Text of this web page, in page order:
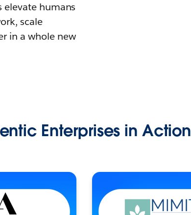
elevate humans
scale
in a whole new
Enterprises in Action